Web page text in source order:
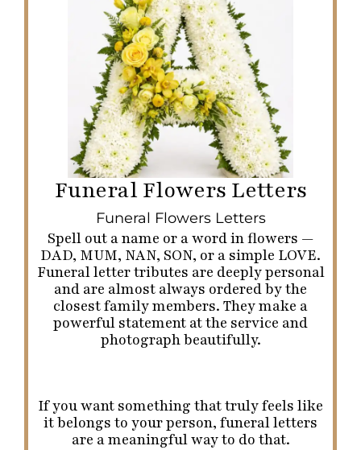
Funeral Flowers Letters
Funeral Flowers Letters
Spell out a name or a word in flowers —
DAD, MUM, NAN, SON, or a simple LOVE.
Funeral letter tributes are deeply personal
and are almost always ordered by the
closest family members. They make a
powerful statement at the service and
photograph beautifully.
If you want something that truly feels like
it belongs to yourperson, funeral letters
are a meaningful way to do that.